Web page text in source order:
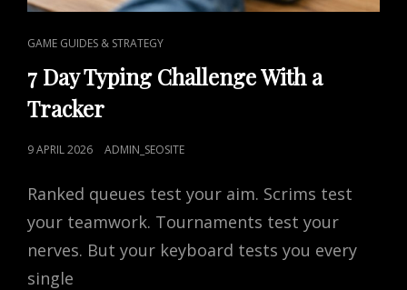
CAT
LINKS
GAME GUIDES & STRATEGY
7 Day Typing Challenge With a
Tracker
POSTED
9 APRIL 2026 ADMIN_SEOSITE
Ranked queues test your aim. Scrims test
your teamwork. Tournaments test your
nerves. But your keyboard tests you every
single